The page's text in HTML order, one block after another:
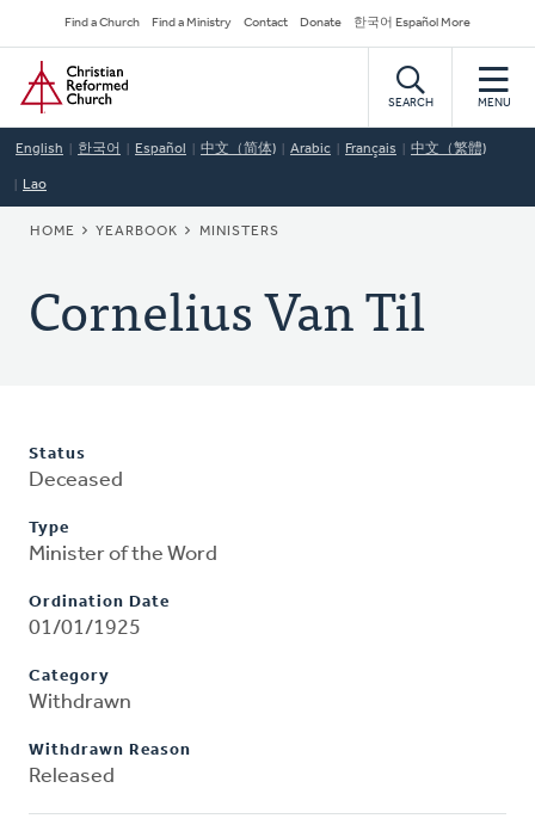
to
main
content
Secondary
Navigation
Find a Church Find a Ministry Contact Donate 한국어 Español More
Home
SEARCH MENU
English 한국어 Español 中文（简体) Arabic Français 中文（繁體)
Lao
BREADCRUMB
HOME YEARBOOK MINISTERS
Cornelius Van Til
Status
Deceased
Type
Minister of the Word
Ordination Date
01/01/1925
Category
Withdrawn
Withdrawn Reason
Released